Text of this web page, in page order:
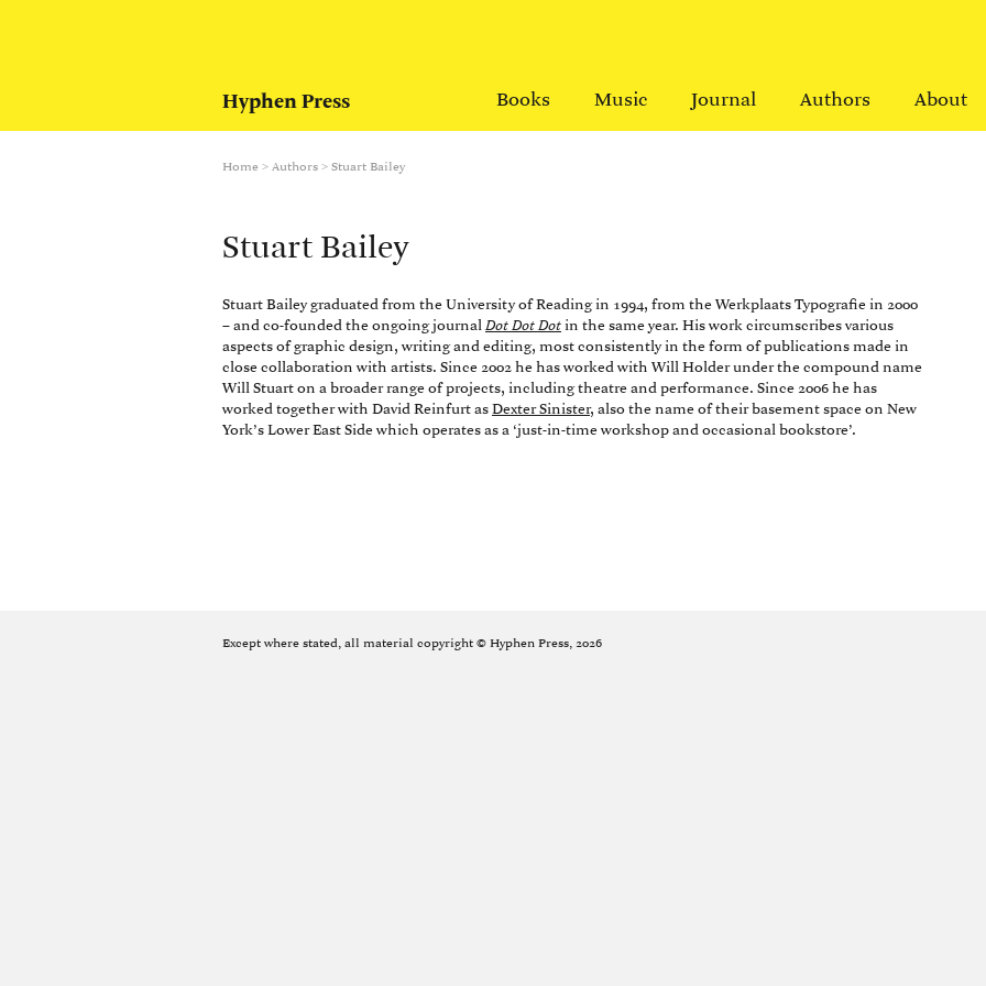
Hyphen Press Books Music Journal Authors About
Home > Authors > Stuart Bailey
Stuart Bailey
Stuart Bailey graduated from the University of Reading in 1994, from the Werkplaats Typografie in 2000
– and co-founded the ongoing journal Dot Dot Dot in the same year. His work circumscribes various
aspects of graphic design, writing and editing, most consistently in the form of publications made in
close collaboration with artists. Since 2002 he has worked with Will Holder under the compound name
Will Stuart on a broader range of projects, including theatre and performance. Since 2006 he has
worked together with David Reinfurt as Dexter Sinister, also the name of their basement space on New
York’s Lower East Side which operates as a ‘just-in-time workshop and occasional bookstore’.
Except where stated, all material copyright © Hyphen Press, 2026